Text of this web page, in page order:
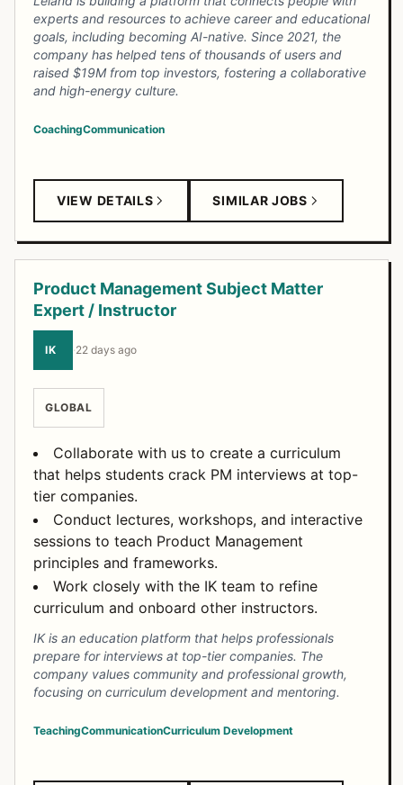
experts and resources to achieve career and educational
goals, including becoming AI-native. Since 2021, the
company has helped tens of thousands of users and
raised $19M from top investors, fostering a collaborative
and high-energy culture.
CoachingCommunication
VIEW DETAILS SIMILAR JOBS
Product Management Subject Matter
Expert / Instructor
IK ·22 days ago
GLOBAL
Collaborate with us to create a curriculum
that helps students crack PM interviews at top-
tier companies.
Conduct lectures, workshops, and interactive
sessions to teach Product Management
principles and frameworks.
Work closely with the IK team to refine
curriculum and onboard other instructors.
IK is an education platform that helps professionals
prepare for interviews at top-tier companies. The
company values community and professional growth,
focusing on curriculum development and mentoring.
TeachingCommunicationCurriculum Development